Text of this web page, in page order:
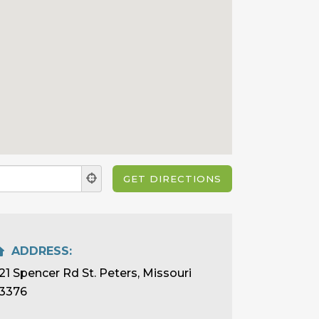
ADDRESS:
Spencer Rd St. Peters, Missouri